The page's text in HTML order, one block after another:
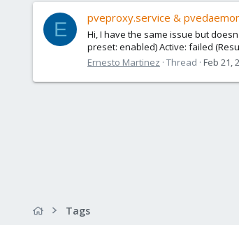
E
pveproxy.service &
Hi, I have the same issue but
preset: enabled) Active: failed
Ernesto Martinez Thread Feb 21,
Tags